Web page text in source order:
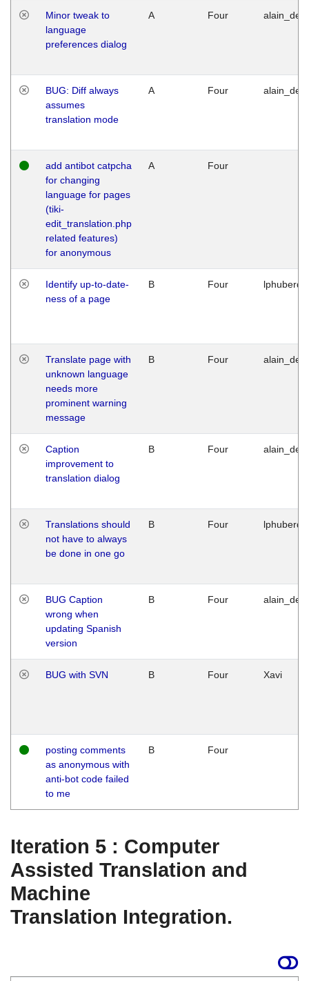
Minor tweak to
language
preferences dialog
A Four
BUG: Diff always
assumes
translation mode
A Four
add antibot catpcha
for changing
language for pages
(tiki-
edit_translation.php
related features)
for anonymous
A Four
Identify up-to-date-
ness of a page
B Four
Translate page with
unknown language
needs more
prominent warning
message
B Four
Caption
improvement to
translation dialog
B Four
Translations should
not have to always
be done in one go
B Four
BUG Caption
wrong when
updating Spanish
version
B Four
BUG with SVN B Four Xavi
posting comments
as anonymous with
anti-bot code failed
to me
B Four
Iteration 5 : Computer
Assisted Translation and
Machine
Translation Integration.